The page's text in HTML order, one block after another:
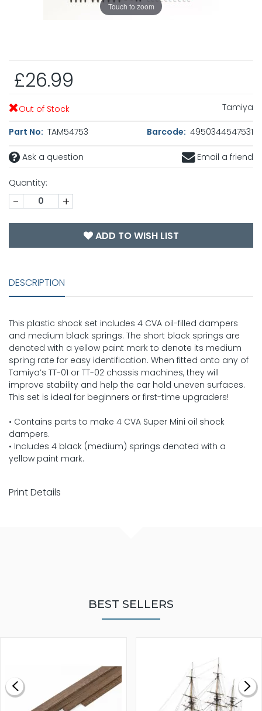
Touch to zoom
£26.99
Out of Stock Tamiya
Part No: TAM54753 Barcode: 4950344547531
Ask a question Email a friend
Quantity:
- +
ADD TO WISH LIST
DESCRIPTION
This plastic shock set includes 4 CVA oil-filled dampers
and medium black springs. The short black springs are
denoted with a yellow paint mark to denote its medium
spring rate for easy identification. When fitted onto any of
Tamiya’s TT-01 or TT-02 chassis machines, they will
improve stability and help the car hold uneven surfaces.
This set is ideal for beginners or first-time upgraders!
• Contains parts to make 4 CVA Super Mini oil shock
dampers.
• Includes 4 black (medium) springs denoted with a
yellow paint mark.
Print Details
BEST SELLERS